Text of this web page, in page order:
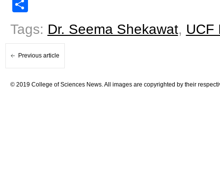
Tags: Dr. Seema Shekawat, UCF
Previous article
© 2019 College of Sciences News. All images are copyrighted by their